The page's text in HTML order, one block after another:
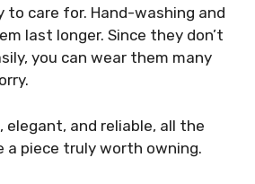
to care for. Hand-washing and
last longer. Since they don’t
you can wear them many
elegant, and reliable, all the
a piece truly worth owning.